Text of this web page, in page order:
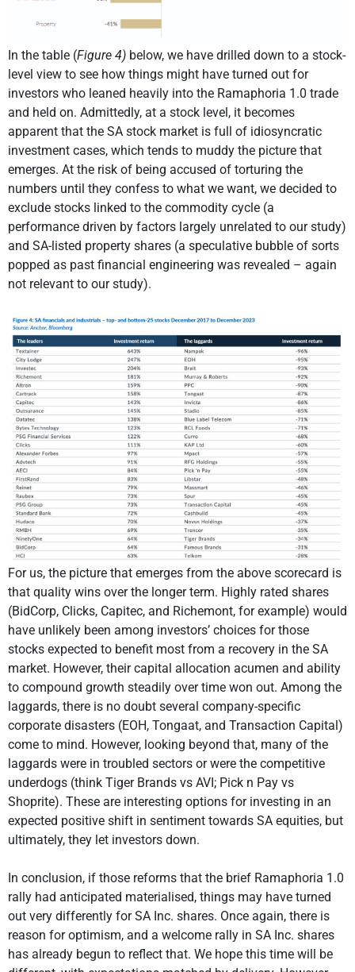
In the table (Figure 4) below, we have drilled down to a stock-
level view to see how things might have turned out for
investors who leaned heavily into the Ramaphoria 1.0 trade
and held on. Admittedly, at a stock level, it becomes
apparent that the SA stock market is full of idiosyncratic
investment cases, which tends to muddy the picture that
emerges. At the risk of being accused of torturing the
numbers until they confess to what we want, we decided to
exclude stocks linked to the commodity cycle (a
performance driven by factors largely unrelated to our study)
and SA-listed property shares (a speculative bubble of sorts
popped as past financial engineering was revealed – again
not relevant to our study).
For us, the picture that emerges from the above scorecard is
that quality wins over the longer term. Highly rated shares
(BidCorp, Clicks, Capitec, and Richemont, for example) would
have unlikely been among investors’ choices for those
stocks expected to benefit most from a recovery in the SA
market. However, their capital allocation acumen and ability
to compound growth steadily over time won out. Among the
laggards, there is no doubt several company-specific
corporate disasters (EOH, Tongaat, and Transaction Capital)
come to mind. However, looking beyond that, many of the
laggards were in troubled sectors or were the competitive
underdogs (think Tiger Brands vs AVI; Pick n Pay vs
Shoprite). These are interesting options for investing in an
expected positive shift in sentiment towards SA equities, but
ultimately, they let investors down.
In conclusion, if those reforms that the brief Ramaphoria 1.0
rally had anticipated materialised, things may have turned
out very differently for SA Inc. shares. Once again, there is
reason for optimism, and a welcome rally in SA Inc. shares
has already begun to reflect that. We hope this time will be